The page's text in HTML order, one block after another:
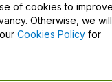
of cookies to
Otherwise, we will
Cookies Policy for